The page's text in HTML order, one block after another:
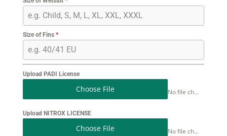
Size of Fins *
Upload PADI License
Choose File No file chosen
Upload NITROX LICENSE
Choose File No file chosen